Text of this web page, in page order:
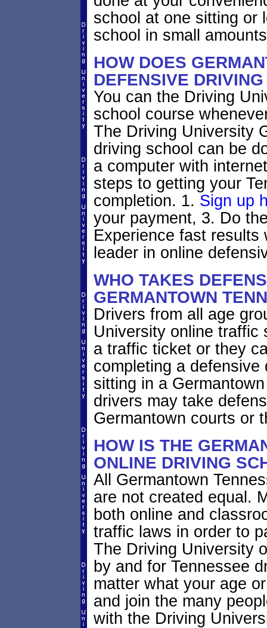
school at one sitting or
school in small
HOW DOES
DEFENSIVE
You can the Driving
school course
The Driving University
driving school can be
a computer with
steps to getting your
completion. 1. Sign up
your payment, 3. Do
Experience fast
leader in online
WHO TAKES
GERMANTOWN
Drivers from all age
University online traffic
a traffic ticket or they
completing a
sitting in a
drivers may take
Germantown courts or
HOW IS THE
ONLINE DRIVING
All Germantown
are not created equal.
both online and
traffic laws in order to
The Driving University
by and for Tennessee
matter what your age
and join the many
with the Driving